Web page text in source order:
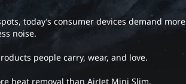
today’s consumer devices demand more
noise.
people carry, wear, and love.
heat removal than AirJet Mini Slim.